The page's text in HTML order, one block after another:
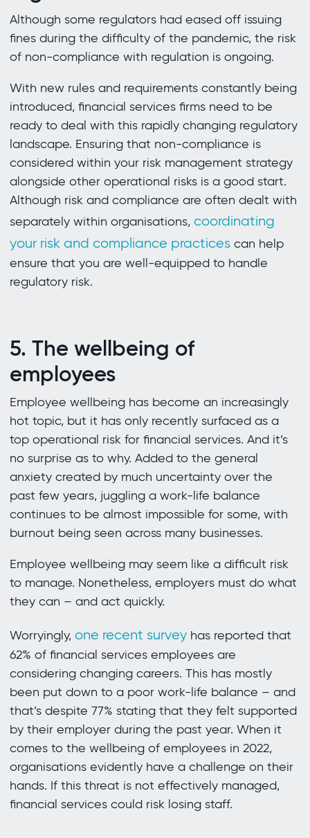
Although some regulators had eased off issuing
fines during the difficulty of the pandemic, the risk
of non-compliance with regulation is ongoing.
With new rules and requirements constantly being
introduced, financial services firms need to be
ready to deal with this rapidly changing regulatory
landscape. Ensuring that non-compliance is
considered within your risk management strategy
alongside other operational risks is a good start.
Although risk and compliance are often dealt with
separately within organisations, coordinating
your risk and compliance practicescan help
ensure that you are well-equipped to handle
regulatory risk.
5. The wellbeing of
employees
Employee wellbeing has become an increasingly
hot topic, but it has only recently surfaced as a
top operational risk for financial services. And it’s
no surprise as to why. Added to the general
anxiety created by much uncertainty over the
past few years, juggling a work-life balance
continues to be almost impossible for some, with
burnout being seen across many businesses.
Employee wellbeing may seem like a difficult risk
to manage. Nonetheless, employers must do what
they can – and act quickly.
Worryingly, one recent surveyhas reported that
62% of financial services employees are
considering changing careers. This has mostly
been put down to a poor work-life balance – and
that’s despite 77% stating that they felt supported
by their employer during the past year. When it
comes to the wellbeing of employees in 2022,
organisations evidently have a challenge on their
hands. If this threat is not effectively managed,
financial services could risk losing staff.